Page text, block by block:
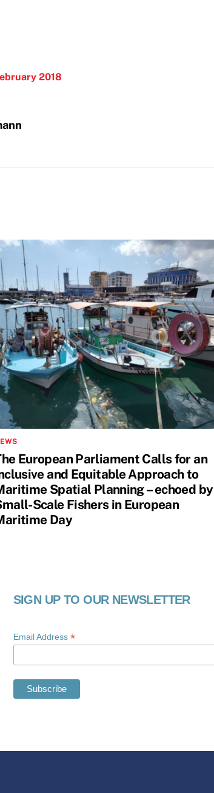
2018
European Parliament Calls for an
and Equitable Approach to
Spatial Planning – echoed by
Scale Fishers in European
Day
SIGN UP TO OUR NEWSLETTER
Email Address *